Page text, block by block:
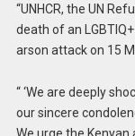
“UNHCR, the UN
death of an
arson attack on 15
“ ‘We are deeply
our sincere
We urge the